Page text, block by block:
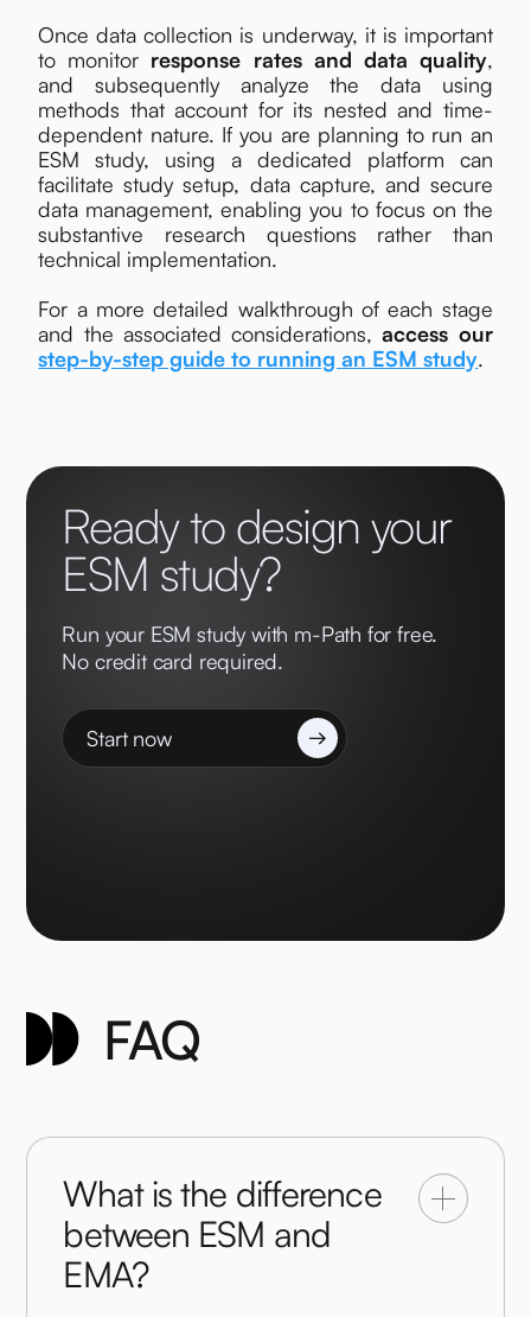
Once data collection is underway, it is important
to monitor response rates and data quality,
and subsequently analyze the data using
methods that account for its nested and time-
dependent nature. If you are planning to run an
ESM study, using a dedicated platform can
facilitate study setup, data capture, and secure
data management, enabling you to focus on the
substantive research questions rather than
technical implementation.
For a more detailed walkthrough of each stage
and the associated considerations,access our
step-by-step guide to running an ESM study.
Ready to design your
ESM study?
Run your ESM study with m-Path for free.
No credit card required.
Start now
FAQ
What is the difference
between ESM and
EMA?